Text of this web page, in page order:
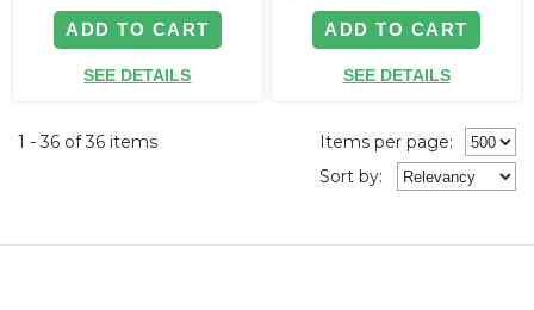
ADD TO CART
SEE DETAILS
ADD TO CART
SEE DETAILS
1 - 36 of 36 items
Items per page:
Sort by: